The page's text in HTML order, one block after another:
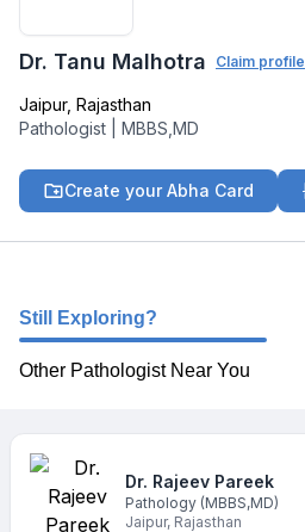
Dr. Tanu Malhotra Claim profile
Jaipur, Rajasthan
Pathologist
MBBS,MD
Create your Abha Card
Still Exploring?
Other Pathologist Near You
Dr. Rajeev Pareek
Pathology (MBBS,MD)
Jaipur, Rajasthan